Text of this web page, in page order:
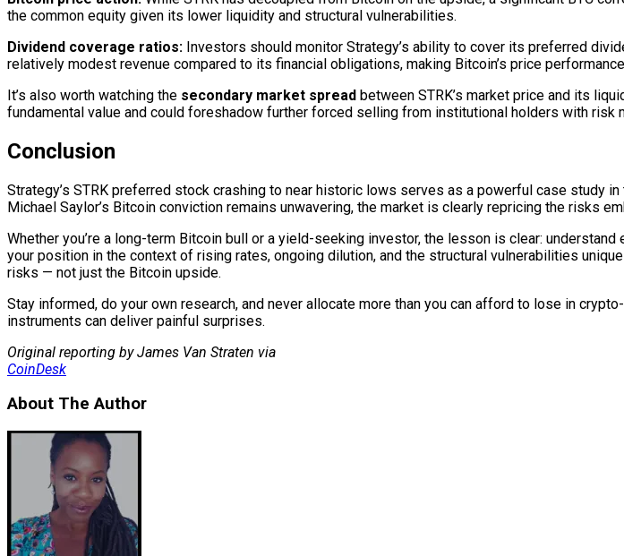
the common equity given its lower liquidity and structural vulnerabilities.
Dividend coverage ratios: Investors should monitor Strategy’s ability to cover its preferred
relatively modest revenue compared to its financial obligations, making Bitcoin’s price
It’s also worth watching the secondary market spread between STRK’s market price and its
fundamental value and could foreshadow further forced selling from institutional holders with risk
Conclusion
Strategy’s STRK preferred stock crashing to near historic lows serves as a powerful case study
Michael Saylor’s Bitcoin conviction remains unwavering, the market is clearly repricing the risks
Whether you’re a long-term Bitcoin bull or a yield-seeking investor, the lesson is clear:
your position in the context of rising rates, ongoing dilution, and the structural vulnerabilities
risks — not just the Bitcoin upside.
Stay informed, do your own research, and never allocate more than you can afford to lose in
instruments can deliver painful surprises.
Original reporting by James Van Straten via
CoinDesk
About The Author